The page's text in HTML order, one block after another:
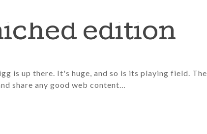
edition
is up there. It's huge, and so is its playing field. The
share any good web content…